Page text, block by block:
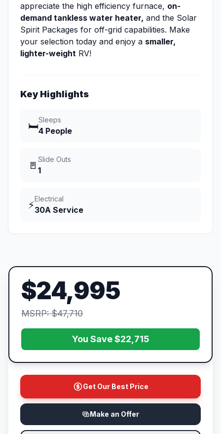
appreciate the high efficiency furnace, on-
demand tankless water heater, and the Solar
Spirit Packages for off-grid capabilities. Make
your selection today and enjoy a smaller,
lighter-weight RV!
Key Highlights
🛏️
Sleeps
4 People
🚪
Slide Outs
1
⚡
Electrical
30A Service
$24,995
MSRP: $47,710
You Save $22,715
Get Our Best Price
Make an Offer